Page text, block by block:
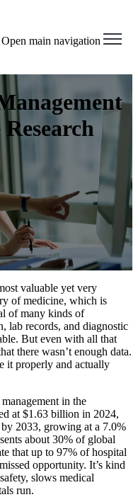
Open main navigation
valuable yet very
of medicine, which is
of many kinds of
lab records, and diagnostic
But even with all that
there wasn’t enough data.
it properly and actually
in the
at $1.63 billion in 2024,
2033, growing at a 7.0%
about 30% of global
that up to 97% of hospital
opportunity. It’s kind
slows medical
run.